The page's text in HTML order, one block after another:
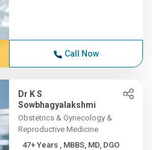
Call Now
Dr K S
Sowbhagyalakshmi
Obstetrics & Gynecology &
Reproductive Medicine
47+ Years , MBBS, MD, DGO